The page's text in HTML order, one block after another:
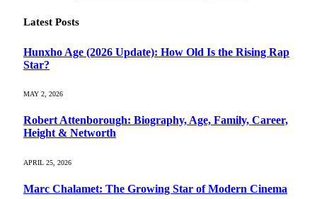
Latest Posts
Hunxho Age (2026 Update): How Old Is the Rising Rap
Star?
MAY 2, 2026
Robert Attenborough: Biography, Age, Family, Career,
Height & Networth
APRIL 25, 2026
Marc Chalamet: The Growing Star of Modern Cinema